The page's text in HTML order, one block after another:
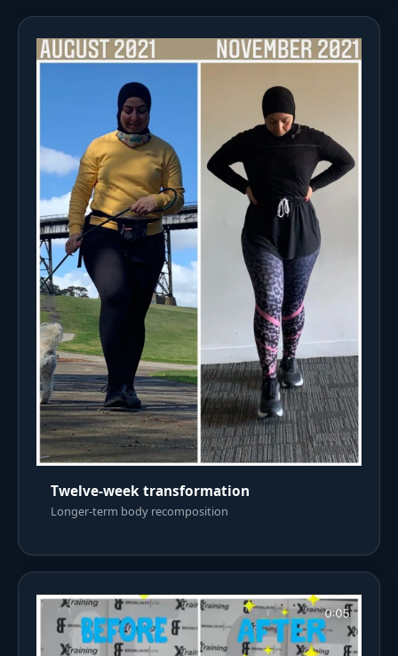
Twelve-week transformation
Longer-term body recomposition